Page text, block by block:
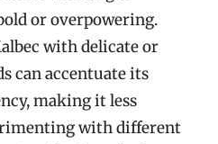
or overpowering.
with delicate or
can accentuate its
making it less
with different